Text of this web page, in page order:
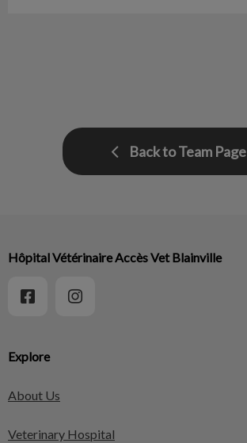
Back to Team Page
Explore
About Us
Veterinary Hospital
Hôpital Vétérinaire Accès Vet Blainville